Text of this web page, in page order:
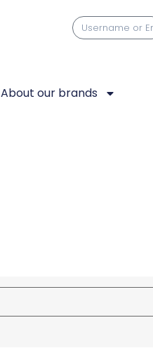
About our brands